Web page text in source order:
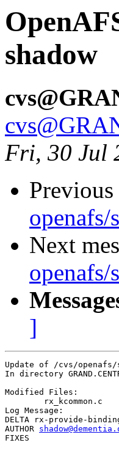
shadow
Fri, 30 Jul
Previous
Next
]
Update of /cvs/
In directory
Modified Files:
Log Message:
DELTA rx-provide-
AUTHOR
FIXES